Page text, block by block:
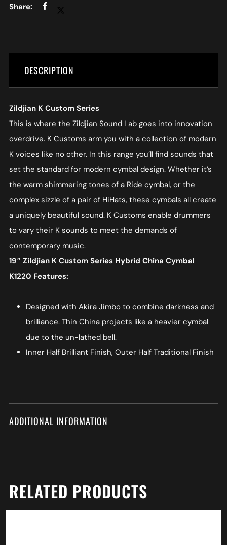
DESCRIPTION
Zildjian K Custom Series
This is where the Zildjian Sound Lab goes into innovation
overdrive. K Customs arm you with a collection of modern
K voices like no other. In this range you’ll find sounds that
set the standard for modern cymbal design. Whether it’s
the warm shimmering tones of a Ride cymbal, or the
complex sizzle of a pair of HiHats, these cymbals all create
a uniquely beautiful sound. K Customs enable drummers
to vary their K sounds to meet the demands of
contemporary music.
19″ Zildjian K Custom Series Hybrid China Cymbal
K1220 Features:
Designed with Akira Jimbo to combine darkness and
brilliance. Thin China projects like a heavier cymbal
due to the un-lathed bell.
Inner Half Brilliant Finish, Outer Half Traditional Finish
ADDITIONAL INFORMATION
RELATED PRODUCTS